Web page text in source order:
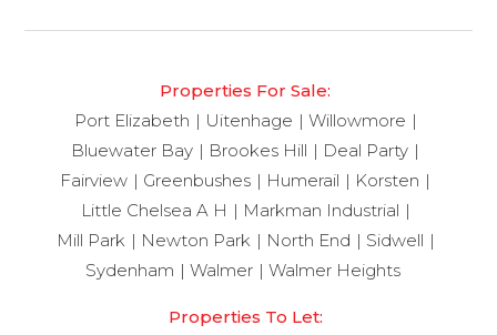
Properties For Sale:
Port Elizabeth
Uitenhage
Willowmore
Bluewater Bay
Brookes Hill
Deal Party
Fairview
Greenbushes Humerail
Korsten
Little Chelsea A H
Markman Industrial
Mill Park
Newton Park North End
Sidwell
Sydenham
Walmer Walmer Heights
Properties To Let: